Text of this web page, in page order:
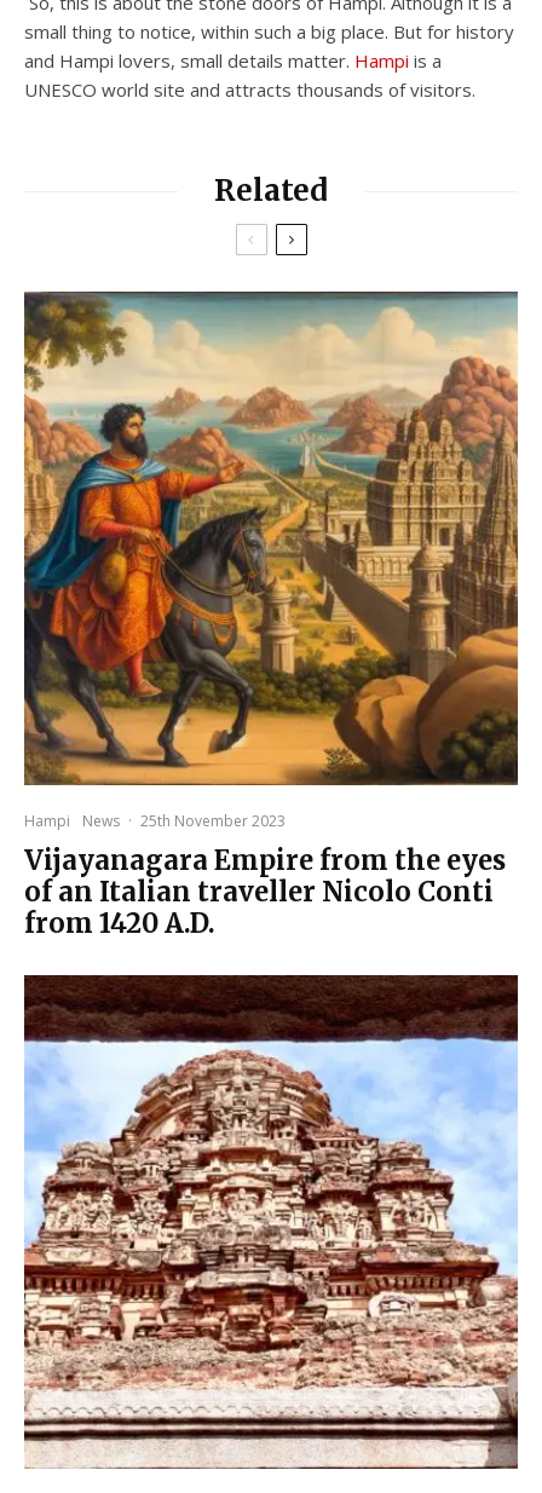
small thing to notice, within such a big place. But for history
and Hampi lovers, small details matter. Hampi is a
UNESCO world site and attracts thousands of visitors.
Related
Hampi News · 25th November 2023
Vijayanagara Empire from the eyes
of an Italian traveller Nicolo Conti
from 1420 A.D.